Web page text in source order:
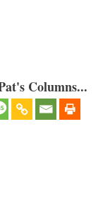
Columns...